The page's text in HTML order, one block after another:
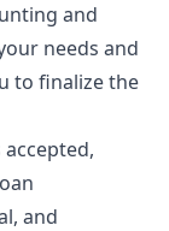
and
needs and
to finalize the
and